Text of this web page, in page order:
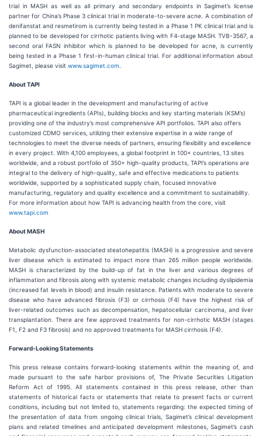
trial in MASH as well as all primary and secondary endpoints in Sagimet’s license
partner for China’s Phase 3 clinical trial in moderate-to-severe acne. A combination of
denifanstat and resmetirom is currently being tested in a Phase 1 PK clinical trial and is
planned to be developed for cirrhotic patients living with F4-stage MASH. TVB-3567, a
second oral FASN inhibitor which is planned to be developed for acne, is currently
being tested in a Phase 1 first-in-human clinical trial. For additional information about
Sagimet, please visit www.sagimet.com
About TAPI
TAPI is a global leader in the development and manufacturing of active
pharmaceutical ingredients (APIs), building blocks and key starting materials (KSM’s)
providing one of the industry’s most comprehensive API portfolios. TAPI also offers
customized CDMO services, utilizing their extensive expertise in a wide range of
technologies to meet the diverse needs of partners, ensuring flexibility and excellence
in every project. With 4,100 employees, a global footprint in 100+ countries, 13 sites
worldwide, and a robust portfolio of 350+ high-quality products, TAPI’s operations are
integral to the delivery of high-quality, safe and effective medications to patients
worldwide, supported by a sophisticated supply chain, focused innovative
manufacturing, regulatory and quality excellence and a commitment to sustainability.
For more information about how TAPI is advancing health from the core, visit
www.tapi.com
About MASH
Metabolic dysfunction-associated steatohepatitis (MASH) is a progressive and severe
liver disease which is estimated to impact more than 265 million people worldwide.
MASH is characterized by the build-up of fat in the liver and various degrees of
inflammation and fibrosis along with systemic metabolic changes including dyslipidemia
(increased fat levels in blood) and insulin resistance. Patients with moderate to severe
disease who have advanced fibrosis (F3) or cirrhosis (F4) have the highest risk of
liver-related outcomes such as decompensation, hepatocellular carcinoma, and liver
transplantation. There are few approved treatments for non-cirrhotic MASH (stages
F1, F2 and F3 fibrosis) and no approved treatments for MASH cirrhosis (F4).
Forward-Looking Statements
This press release contains forward-looking statements within the meaning of, and
made pursuant to the safe harbor provisions of, The Private Securities Litigation
Reform Act of 1995. All statements contained in this press release, other than
statements of historical facts or statements that relate to present facts or current
conditions, including but not limited to, statements regarding: the expected timing of
the presentation of data from ongoing clinical trials, Sagimet’s clinical development
plans and related timelines and anticipated development milestones, Sagimet’s cash